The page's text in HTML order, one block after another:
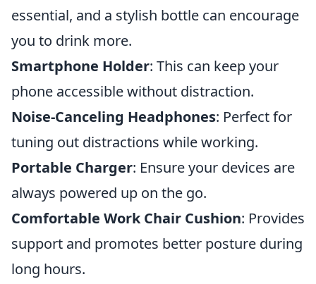
essential, and a stylish bottle can encourage
you to drink more.
Smartphone Holder: This can keep your
phone accessible without distraction.
Noise-Canceling Headphones: Perfect for
tuning out distractions while working.
Portable Charger: Ensure your devices are
always powered up on the go.
Comfortable Work Chair Cushion: Provides
support and promotes better posture during
long hours.